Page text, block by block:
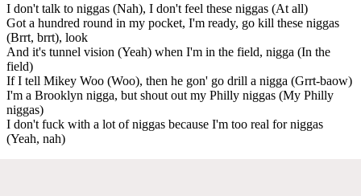
I don't talk to niggas (Nah), I don't feel these niggas (At all)
Got a hundred round in my pocket, I'm ready, go kill these niggas
(Brrt, brrt), look
And it's tunnel vision (Yeah) when I'm in the field, nigga (In the
field)
If I tell Mikey Woo (Woo), then he gon' go drill a nigga (Grrt-baow)
I'm a Brooklyn nigga, but shout out my Philly niggas (My Philly
niggas)
I don't fuck with a lot of niggas because I'm too real for niggas
(Yeah, nah)